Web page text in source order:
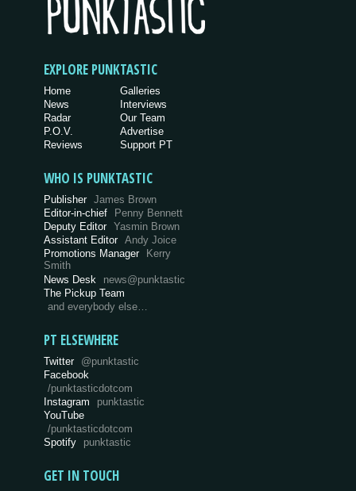
EXPLORE PUNKTASTIC
Home
News
Radar
P.O.V.
Reviews
Galleries
Interviews
Our Team
Advertise
Support PT
WHO IS PUNKTASTIC
Publisher James Brown
Editor-in-chief
Penny Bennett
Deputy Editor Yasmin Brown
Assistant Editor Andy Joice
Promotions Manager Kerry
Smith
News Desk
news@punktastic
The Pickup Team
and everybody else…
PT ELSEWHERE
Twitter @punktastic
Facebook
/punktasticdotcom
Instagram
punktastic
YouTube
/punktasticdotcom
Spotify
punktastic
GET IN TOUCH